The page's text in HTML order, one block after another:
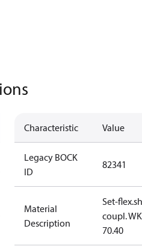
Characteristic Value
Legacy BOCK
ID
82341
Material
Description
Set-
coupl. WK
70.40